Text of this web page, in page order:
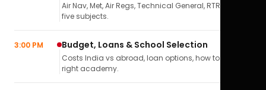
Air Nav, Met, Air Regs, Technical General, RTR(A) — all
five subjects.
3:00 PM Budget, Loans & School Selection
Costs India vs abroad, loan options, how to pick the
right academy.